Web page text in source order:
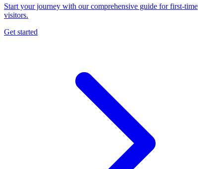
Start your journey with our comprehensive guide for first-time
visitors.
Get started